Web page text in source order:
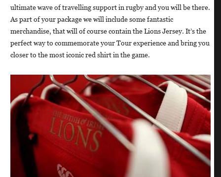
ultimate wave of travelling support in rugby and you will be there.
As part of your package we will include some fantastic
merchandise, that will of course contain the Lions Jersey. It’s the
perfect way to commemorate your Tour experience and bring you
closer to the most iconic red shirt in the game.